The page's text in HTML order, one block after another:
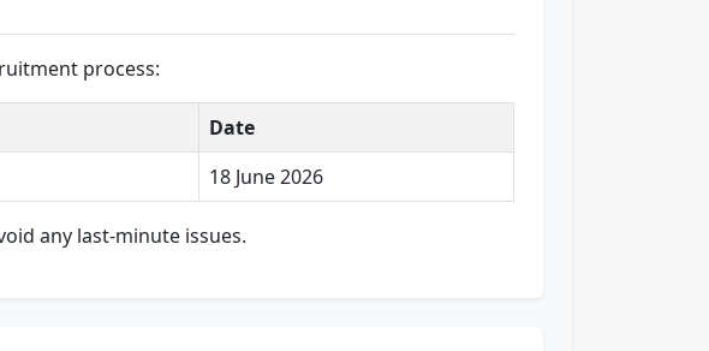
process:
Date
18 June 2026
any last-minute issues.